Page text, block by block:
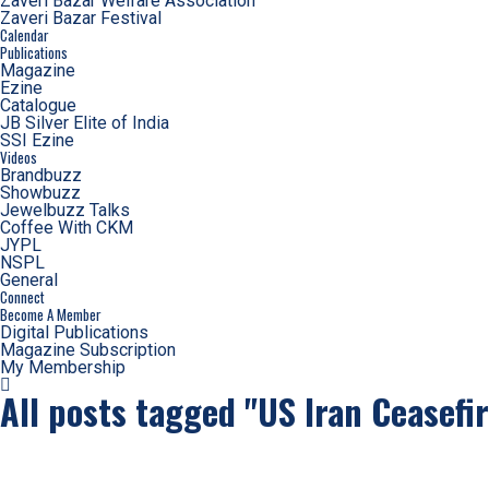
Zaveri Bazar Festival
Calendar
Publications
Magazine
Ezine
Catalogue
JB Silver Elite of India
SSI Ezine
Videos
Brandbuzz
Showbuzz
Jewelbuzz Talks
Coffee With CKM
JYPL
NSPL
General
Connect
Become A Member
Digital Publications
Magazine Subscription
My Membership
All posts tagged "US Iran